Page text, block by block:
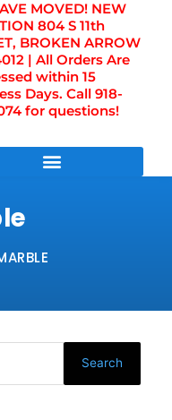
MOVED! NEW
804 S 11th
BROKEN ARROW
| All Orders Are
within 15
Days. Call 918-
for questions!
Search